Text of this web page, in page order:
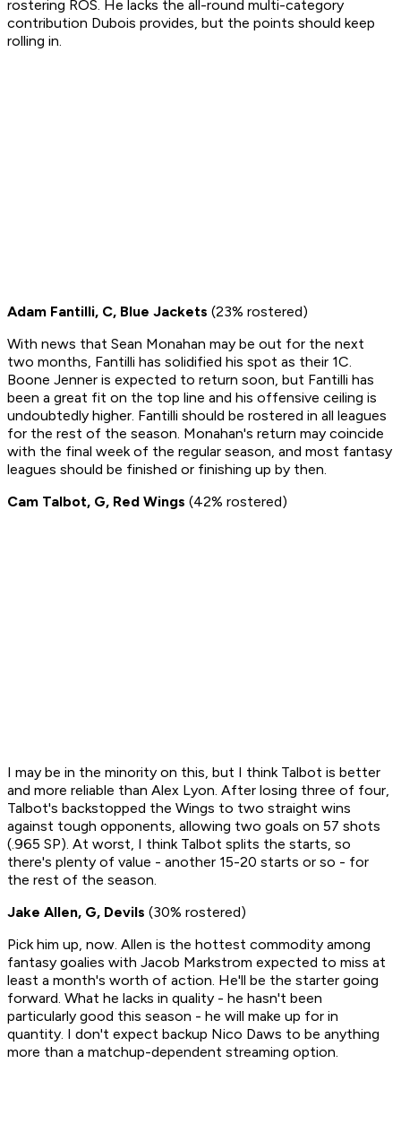
rostering ROS. He lacks the all-round multi-category
contribution Dubois provides, but the points should keep
rolling in.
Adam Fantilli, C, Blue Jackets (23% rostered)
With news that Sean Monahan may be out for the next
two months, Fantilli has solidified his spot as their 1C.
Boone Jenner is expected to return soon, but Fantilli has
been a great fit on the top line and his offensive ceiling is
undoubtedly higher. Fantilli should be rostered in all leagues
for the rest of the season. Monahan's return may coincide
with the final week of the regular season, and most fantasy
leagues should be finished or finishing up by then.
Cam Talbot, G, Red Wings (42% rostered)
I may be in the minority on this, but I think Talbot is better
and more reliable than Alex Lyon. After losing three of four,
Talbot's backstopped the Wings to two straight wins
against tough opponents, allowing two goals on 57 shots
(.965 SP). At worst, I think Talbot splits the starts, so
there's plenty of value - another 15-20 starts or so - for
the rest of the season.
Jake Allen, G, Devils (30% rostered)
Pick him up, now. Allen is the hottest commodity among
fantasy goalies with Jacob Markstrom expected to miss at
least a month's worth of action. He'll be the starter going
forward. What he lacks in quality - he hasn't been
particularly good this season - he will make up for in
quantity. I don't expect backup Nico Daws to be anything
more than a matchup-dependent streaming option.